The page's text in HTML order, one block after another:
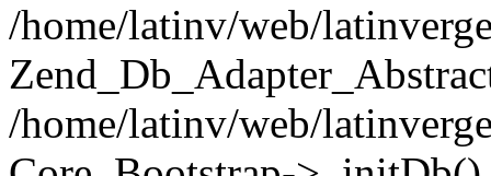
/home/latinv/web/
/home/latinv/web/